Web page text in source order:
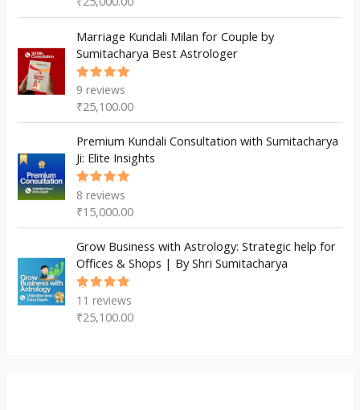
of 5
Marriage Kundali Milan for Couple by
Sumitacharya Best Astrologer
Rated
of 5
9 reviews
₹25,100.00
Premium Kundali Consultation with Sumitacharya
Ji: Elite Insights
Rated
of 5
8 reviews
₹15,000.00
Grow Business with Astrology: Strategic help for
Offices & Shops | By Shri Sumitacharya
Rated
of 5
11 reviews
₹25,100.00